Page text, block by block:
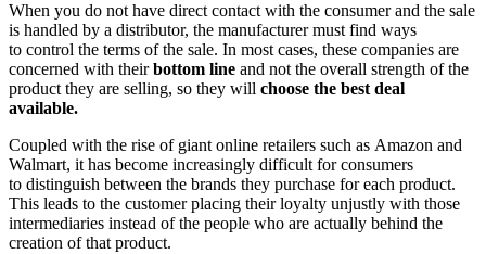
When you do not have direct contact with the consumer and the sale
is handled by a distributor, the manufacturer must find ways
to control the terms of the sale. In most cases, these companies are
concerned with theirbottom line and not the overall strength of the
product they are selling, so they will choose the best deal
available.
Coupled with the rise of giant online retailers such as Amazon and
Walmart, it has become increasingly difficult for consumers
to distinguish between the brands they purchase for each product.
This leads to the customer placing their loyalty unjustly with those
intermediaries instead of the people who are actually behind the
creation of that product.